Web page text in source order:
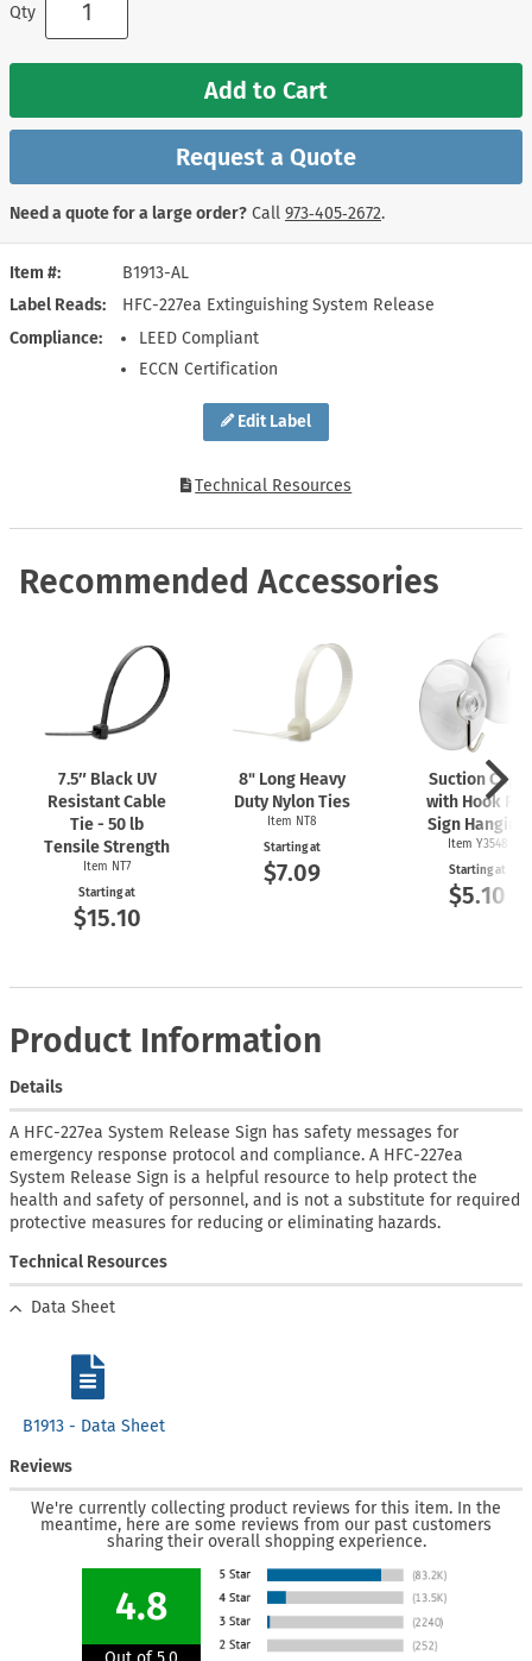
Edit Label
Item #
B1913-AL
Label Reads
HFC-227ea Extinguishing System Release
Compliance
LEED Compliant
ECCN Certification
Technical Resources
Qty
Add to Cart
Request a Quote
Need a quote for a large order? Call 973‑405‑2672.
Recommended Accessories
7.5″ Black UV
Resistant Cable
Tie - 50 lb
Tensile Strength
Item NT7
Starting at
$15.10
8" Long Heavy
Duty Nylon Ties
Item NT8
Starting at
$7.09
Suction Cups
with Hook For
Sign Hanging
Item Y3548
Starting at
$5.10
Product Information
Details
A HFC-227ea System Release Sign has safety messages for
emergency response protocol and compliance. A HFC-227ea
System Release Sign is a helpful resource to help protect the
health and safety of personnel, and is not a substitute for required
protective measures for reducing or eliminating hazards.
Technical Resources
Data Sheet
B1913 - Data Sheet
Reviews
We're currently collecting product reviews for this item. In the
meantime, here are some reviews from our past customers
sharing their overall shopping experience.
4.8